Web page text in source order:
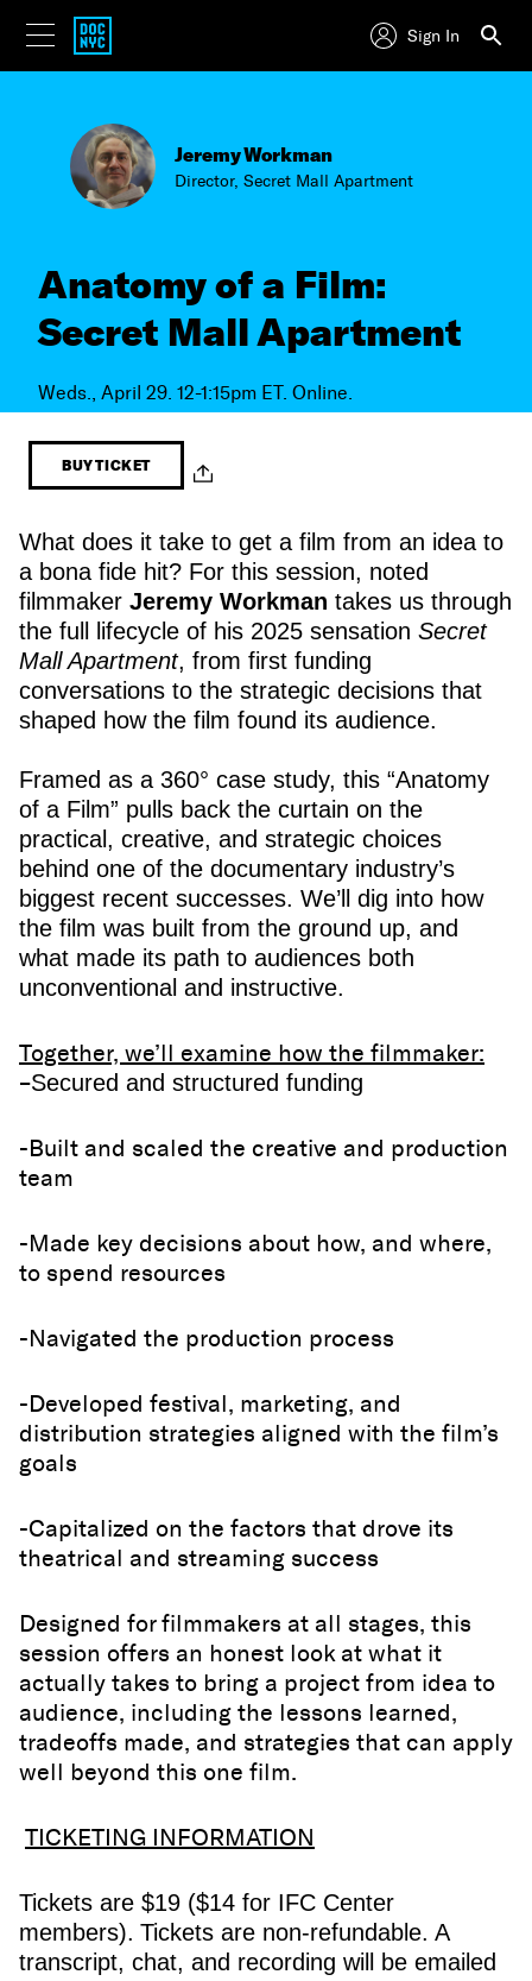
Sign In
Jeremy Workman
Director, Secret Mall Apartment
Anatomy of a Film:
Secret Mall Apartment
Weds., April 29. 12-1:15pm ET. Online.
BUY TICKET
What does it take to get a film from an idea to
a bona fide hit? For this session, noted
filmmaker Jeremy Workman takes us through
the full lifecycle of his 2025 sensation Secret
Mall Apartment, from first funding
conversations to the strategic decisions that
shaped how the film found its audience.
Framed as a 360° case study, this “Anatomy
of a Film” pulls back the curtain on the
practical, creative, and strategic choices
behind one of the documentary industry’s
biggest recent successes. We’ll dig into how
the film was built from the ground up, and
what made its path to audiences both
unconventional and instructive.
Together, we’ll examine how the filmmaker:
–Secured and structured funding
-Built and scaled the creative and production
team
-Made key decisions about how, and where,
to spend resources
-Navigated the production process
-Developed festival, marketing, and
distribution strategies aligned with the film’s
goals
-Capitalized on the factors that drove its
theatrical and streaming success
Designed for filmmakers at all stages, this
session offers an honest look at what it
actually takes to bring a project from idea to
audience, including the lessons learned,
tradeoffs made, and strategies that can apply
well beyond this one film.
TICKETING INFORMATION
Tickets are $19 ($14 for IFC Center
members). Tickets are non-refundable. A
transcript, chat, and recording will be emailed